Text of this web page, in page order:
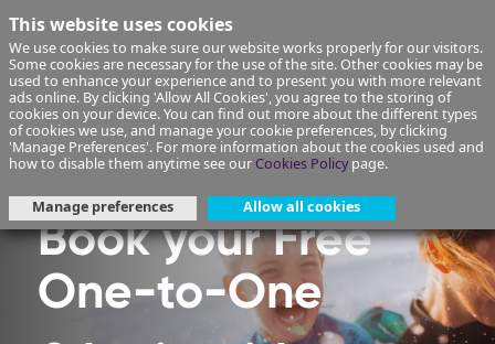
This website uses cookies
We use cookies to make sure our website works properly for our visitors.
Some cookies are necessary for the use of the site. Other cookies may be
used to enhance your experience and to present you with more relevant
ads online. By clicking 'Allow All Cookies', you agree to the storing of
cookies on your device. You can find out more about the different types
of cookies we use, and manage your cookie preferences, by clicking
'Manage Preferences'. For more information about the cookies used and
how to disable them anytime see ourCookies Policypage.
Manage preferences Allow all cookies
Book your Free
One-to-One